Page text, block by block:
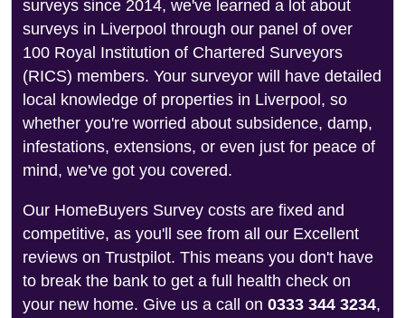
surveys since 2014, we've learned a lot about
surveys in Liverpool through our panel of over
100 Royal Institution of Chartered Surveyors
(RICS) members. Your surveyor will have detailed
local knowledge of properties in Liverpool, so
whether you're worried about subsidence, damp,
infestations, extensions, or even just for peace of
mind, we've got you covered.
Our HomeBuyers Survey costs are fixed and
competitive, as you'll see from all our Excellent
reviews on Trustpilot. This means you don't have
to break the bank to get a full health check on
your new home. Give us a call on 0333 344 3234,